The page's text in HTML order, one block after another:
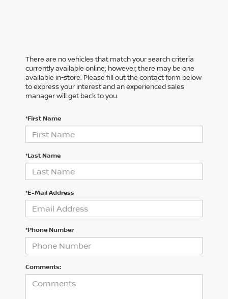
There are no vehicles that match your search criteria
currently available online; however, there may be one
available in-store. Please fill out the contact form below
to express your interest and an experienced sales
manager will get back to you.
*First Name
*Last Name
*E-Mail Address
*Phone Number
Comments: